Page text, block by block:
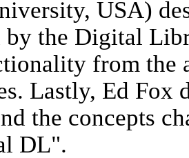
USA)
by the Digital
from the
Lastly, Ed Fox
the concepts
DL".